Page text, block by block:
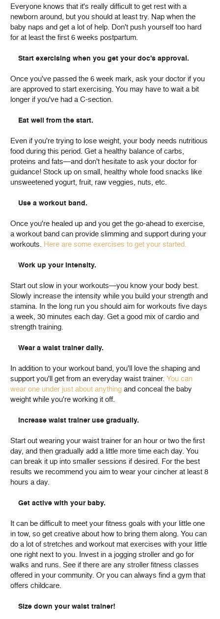
Everyone knows that it's really difficult to get rest with a
newborn around, but you should at least try. Nap when the
baby naps and get a lot of help. Don't push yourself too hard
for at least the first 6 weeks postpartum.
Start exercising when you get your doc's approval.
Once you've passed the 6 week mark, ask your doctor if you
are approved to start exercising. You may have to wait a bit
longer if you've had a C-section.
Eat well from the start.
Even if you're trying to lose weight, your body needs nutritious
food during this period. Get a healthy balance of carbs,
proteins and fats—and don't hesitate to ask your doctor for
guidance! Stock up on small, healthy whole food snacks like
unsweetened yogurt, fruit, raw veggies, nuts, etc.
Use a workout band.
Once you're healed up and you get the go-ahead to exercise,
a workout band can provide slimming and support during your
workouts. Here are some exercises to get your started.
Work up your intensity.
Start out slow in your workouts—you know your body best.
Slowly increase the intensity while you build your strength and
stamina. In the long run you should aim for workouts five days
a week, 30 minutes each day. Get a good mix of cardio and
strength training.
Wear a waist trainer daily.
In addition to your workout band, you'll love the shaping and
support you'll get from an everyday waist trainer. You can
wear one under just about anything and conceal the baby
weight while you're working it off.
Increase waist trainer use gradually.
Start out wearing your waist trainer for an hour or two the first
day, and then gradually add a little more time each day. You
can break it up into smaller sessions if desired. For the best
results we recommend you aim to wear your cincher at least 8
hours a day.
Get active with your baby.
It can be difficult to meet your fitness goals with your little one
in tow, so get creative about how to bring them along. You can
do a lot of stretches and workout mat exercises with your little
one right next to you. Invest in a jogging stroller and go for
walks and runs. See if there are any stroller fitness classes
offered in your community. Or you can always find a gym that
offers childcare.
Size down your waist trainer!